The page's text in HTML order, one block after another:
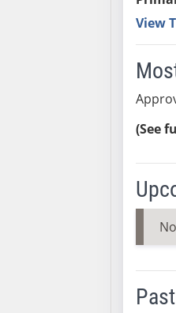
View
(See